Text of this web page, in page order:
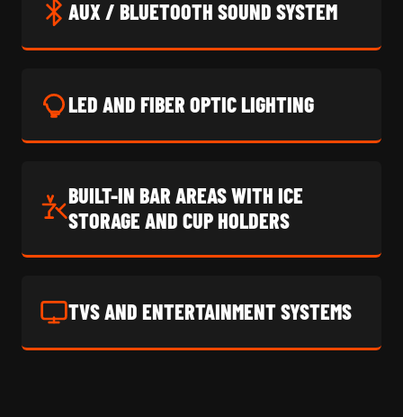
AUX / BLUETOOTH SOUND SYSTEM
LED AND FIBER OPTIC LIGHTING
BUILT-IN BAR AREAS WITH ICE
STORAGE AND CUP HOLDERS
TVS AND ENTERTAINMENT SYSTEMS